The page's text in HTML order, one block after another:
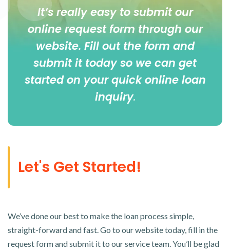
It’s really easy to submit our
online request form through our
website. Fill out the form and
submit it today so we can get
started on your quick online loan
inquiry.
Let's Get Started!
We’ve done our best to make the loan process simple,
straight-forward and fast. Go to our website today, fill in the
request form and submit it to our service team. You’ll be glad